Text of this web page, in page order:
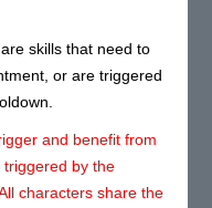
skills that need to
or are triggered
and benefit from
triggered by the
characters share the